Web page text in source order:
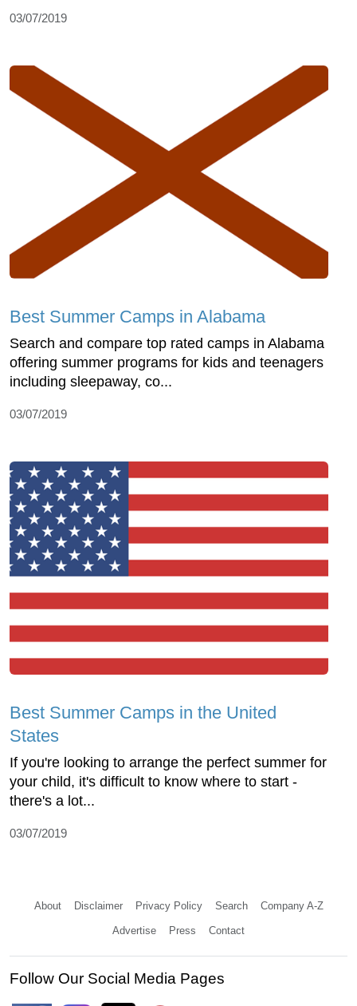
03/07/2019
Best Summer Camps in Alabama
Search and compare top rated camps in Alabama
offering summer programs for kids and teenagers
including sleepaway, co...
03/07/2019
Best Summer Camps in the United
States
If you're looking to arrange the perfect summer for
your child, it's difficult to know where to start -
there's a lot...
03/07/2019
About Disclaimer Privacy Policy Search Company A-Z
Advertise Press Contact
Follow Our Social Media Pages